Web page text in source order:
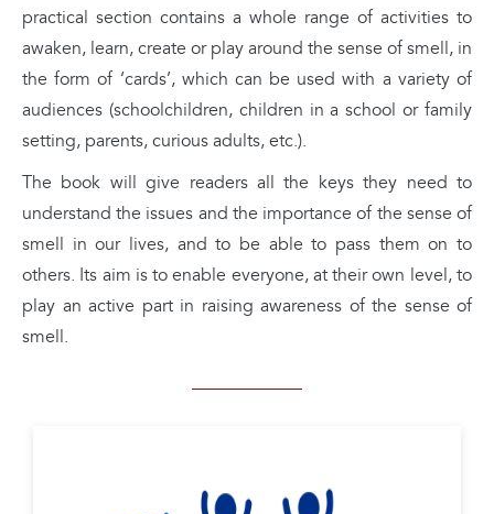
practical section contains a whole range of activities to
awaken, learn, create or play around the sense of smell, in
the form of ‘cards’, which can be used with a variety of
audiences (schoolchildren, children in a school or family
setting, parents, curious adults, etc.).
The book will give readers all the keys they need to
understand the issues and the importance of the sense of
smell in our lives, and to be able to pass them on to
others. Its aim is to enable everyone, at their own level, to
play an active part in raising awareness of the sense of
smell.